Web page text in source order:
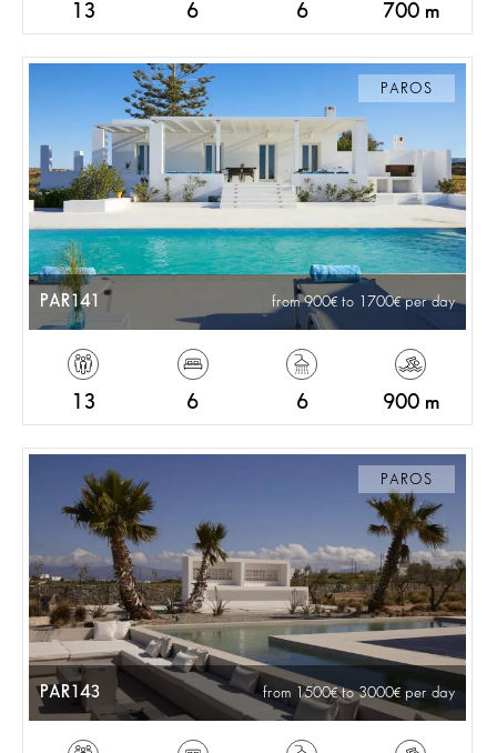
13 6 6 700 m
PAROS
PAR141 from 900 to 1700 per day
13 6 6 900 m
PAROS
PAR143 from 1500 to 3000 per day